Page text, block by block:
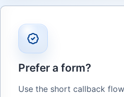
Prefer a form?
Use the short callback